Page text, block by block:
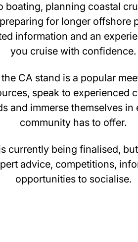
boating, planning coastal
for longer offshore
information and an
you cruise with confidence.
CA stand is a popular
speak to experienced
and immerse themselves
community has to offer.
currently being finalised,
advice, competitions,
opportunities to socialise.